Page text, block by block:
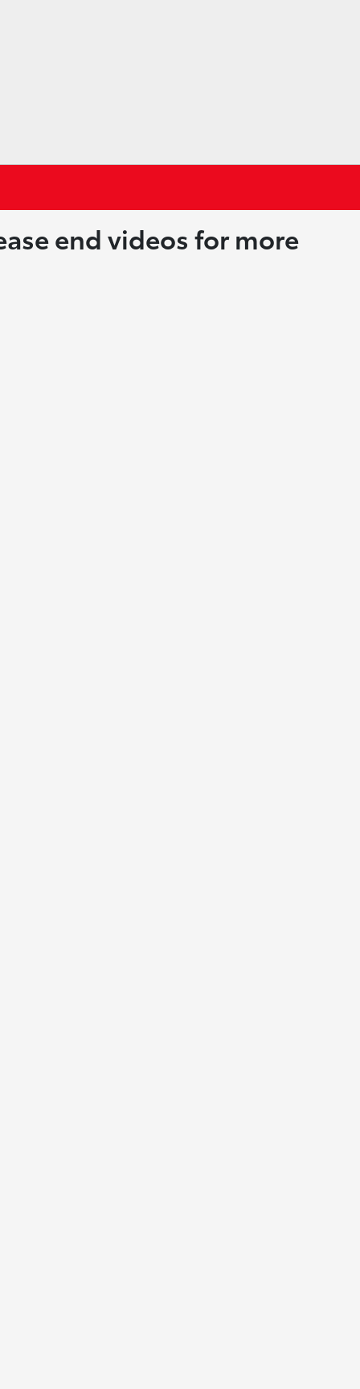
end videos for more